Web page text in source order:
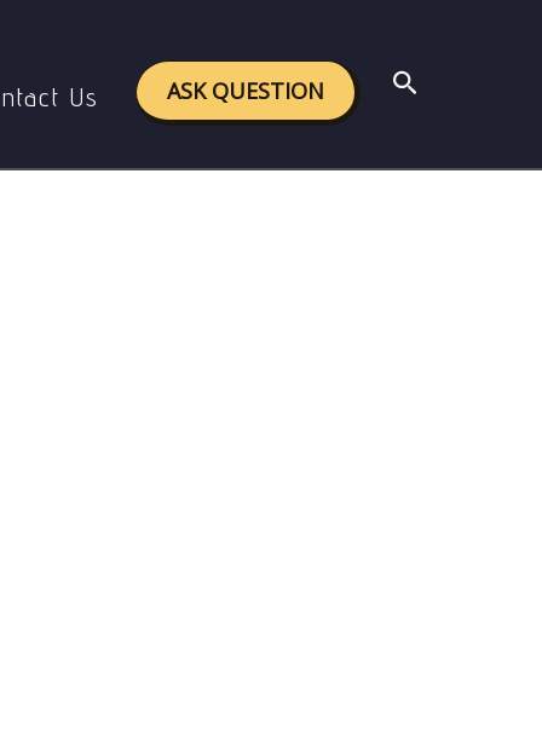
Us ASK QUESTION Search